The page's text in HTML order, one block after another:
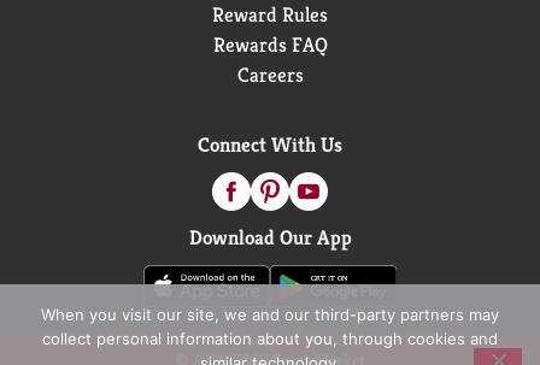
Reward Rules
Rewards FAQ
Careers
Connect With Us
Download Our App
© 2026 D&W Fresh Market
When you visit our site, we and our third-party partners may
collect personal information about you, through cookies and